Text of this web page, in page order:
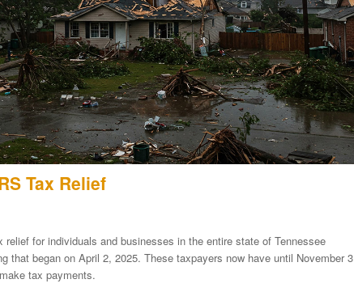
Tax Relief
relief for individuals and businesses in the entire state of Tennessee
that began on April 2, 2025. These taxpayers now have until November
tax payments.